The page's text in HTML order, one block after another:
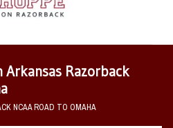
Razorback
NCAA ROAD TO OMAHA